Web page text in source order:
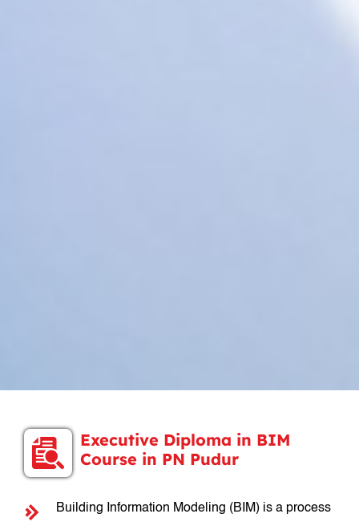
Executive Diploma in BIM
Course in PN Pudur
Building Information Modeling (BIM) is a process